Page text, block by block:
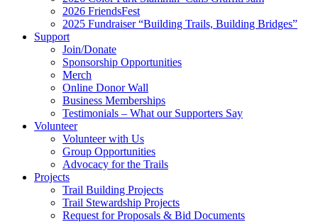
2026 FriendsFest
2025 Fundraiser “Building Trails, Building Bridges”
Support
Join/Donate
Sponsorship Opportunities
Merch
Online Donor Wall
Business Memberships
Testimonials – What our Supporters Say
Volunteer
Volunteer with Us
Group Opportunities
Advocacy for the Trails
Projects
Trail Building Projects
Trail Stewardship Projects
Request for Proposals & Bid Documents